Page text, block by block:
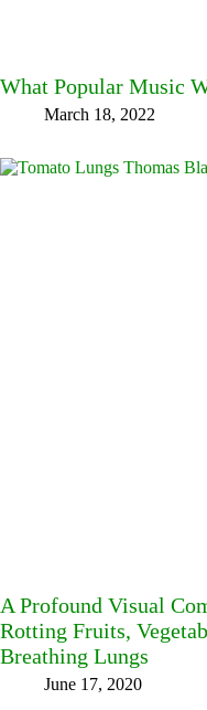
What Popular Music
March 18, 2022
A Profound Visual
Rotting Fruits,
Breathing Lungs
June 17, 2020